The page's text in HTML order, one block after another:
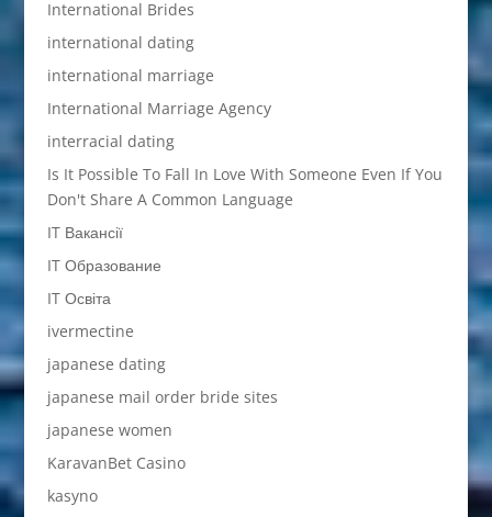
International Brides
international dating
international marriage
International Marriage Agency
interracial dating
Is It Possible To Fall In Love With Someone Even If You
Don't Share A Common Language
IT Вакансії
IT Образование
IT Освіта
ivermectine
japanese dating
japanese mail order bride sites
japanese women
KaravanBet Casino
kasyno